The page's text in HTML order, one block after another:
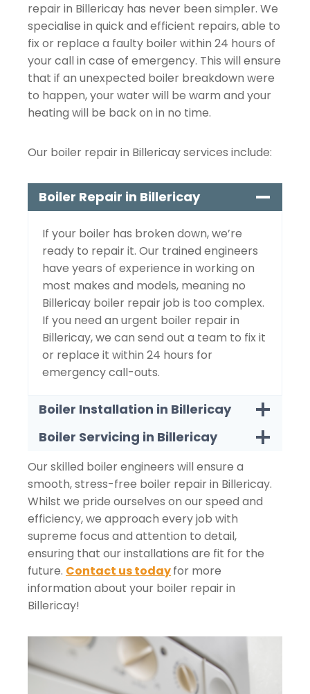
repair in Billericay has never been simpler. We
specialise in quick and efficient repairs, able to
fix or replace a faulty boiler within 24 hours of
your call in case of emergency. This will ensure
that if an unexpected boiler breakdown were
to happen, your water will be warm and your
heating will be back on in no time.
Our boiler repair in Billericay services include:
Boiler Repair in Billericay
If your boiler has broken down, we’re
ready to repair it. Our trained engineers
have years of experience in working on
most makes and models, meaning no
Billericay boiler repair job is too complex.
If you need an urgent boiler repair in
Billericay, we can send out a team to fix it
or replace it within 24 hours for
emergency call-outs.
Boiler Installation in Billericay
Boiler Servicing in Billericay
Our skilled boiler engineers will ensure a
smooth, stress-free boiler repair in Billericay.
Whilst we pride ourselves on our speed and
efficiency, we approach every job with
supreme focus and attention to detail,
ensuring that our installations are fit for the
future. Contact us todayfor more
information about your boiler repair in
Billericay!